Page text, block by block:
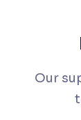
Our